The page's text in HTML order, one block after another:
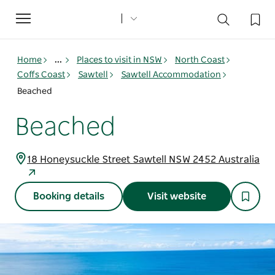
Toggle
navigation
Home ... Places to visit in NSW
North Coast
Coffs Coast
Sawtell
Sawtell Accommodation
Beached
Beached
18 Honeysuckle Street Sawtell NSW 2452 Australia
Booking details Visit website